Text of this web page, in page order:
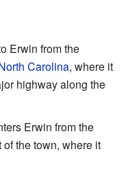
Erwin from the
Carolina, where it
highway along the
Erwin from the
the town, where it